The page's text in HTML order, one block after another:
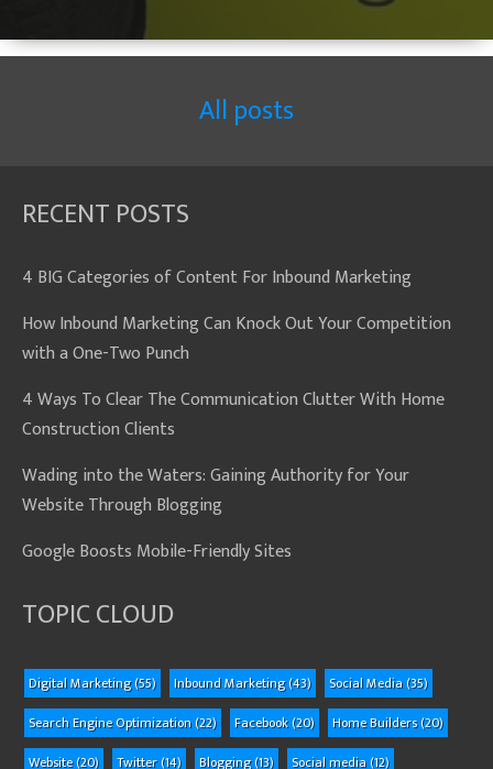
All posts
RECENT POSTS
4 BIG Categories of Content For Inbound Marketing
How Inbound Marketing Can Knock Out Your Competition
with a One-Two Punch
4 Ways To Clear The Communication Clutter With Home
Construction Clients
Wading into the Waters: Gaining Authority for Your
Website Through Blogging
Google Boosts Mobile-Friendly Sites
TOPIC CLOUD
Digital Marketing(55) Inbound Marketing(43) Social Media(35)
Search Engine Optimization(22) Facebook(20) Home Builders(20)
Website(20) Twitter(14) Blogging(13) Social media(12)